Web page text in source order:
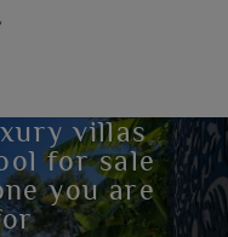
villas
for sale
you are